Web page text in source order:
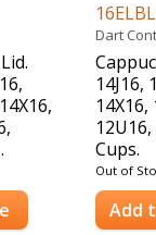
Dart
14J16,
14X16,
Cups.
Case
Out of
Add